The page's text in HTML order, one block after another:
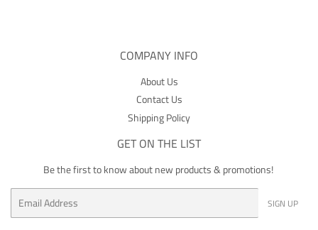
COMPANY INFO
About Us
Contact Us
Shipping Policy
GET ON THE LIST
Be the first to know about new products & promotions!
SIGN UP